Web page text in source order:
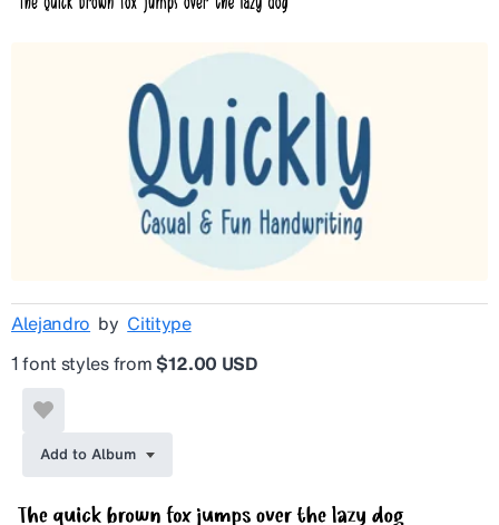
Alejandro by Cititype
1 font styles from$12.00 USD
Add to Album